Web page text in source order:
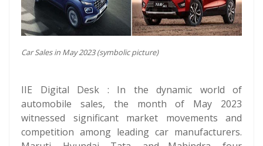
Car Sales in May 2023 (symbolic picture)
IIE Digital Desk : In the dynamic world of
automobile sales, the month of May 2023
witnessed significant market movements and
competition among leading car manufacturers.